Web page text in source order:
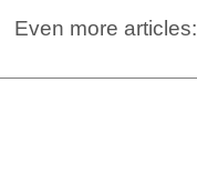
Even more articles: